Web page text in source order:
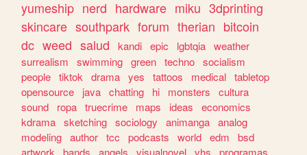
yumeship nerd hardware miku 3dprinting
skincare southpark forum therian bitcoin
dc weed salud kandi epic lgbtqia weather
surrealism
swimming green techno socialism
people tiktok drama yes tattoos medical tabletop
opensource
java chatting hi monsters
cultura
sound
ropa truecrime maps ideas
economics
kdrama sketching sociology animanga analog
modeling author tcc podcasts world edm
bsd
artwork
bands angels visualnovel vhs
programas